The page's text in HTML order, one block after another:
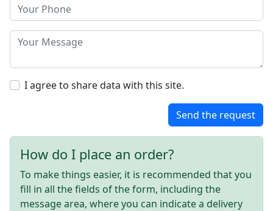
I agree to share data with this site.
Send the request
How do I place an order?
To make things easier, it is recommended that you
fill in all the fields of the form, including the
message area, where you can indicate a delivery